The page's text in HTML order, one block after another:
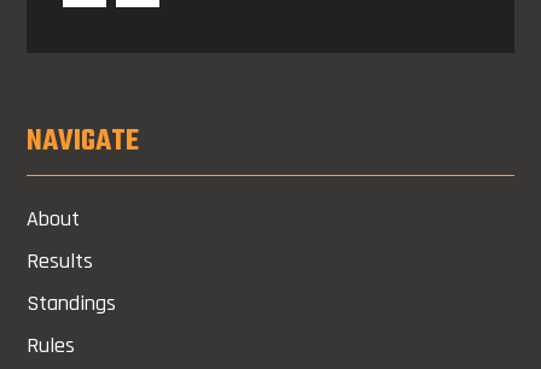
NAVIGATE
About
Results
Standings
Rules